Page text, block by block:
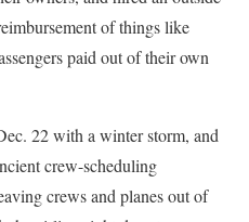
of things like
paid out of their own
22 with a winter storm, and
crew-scheduling
crews and planes out of